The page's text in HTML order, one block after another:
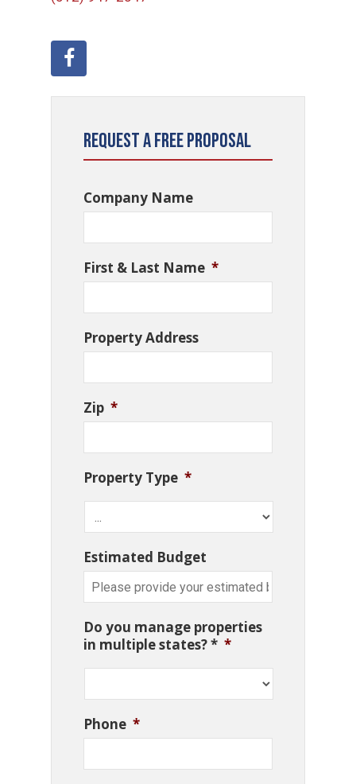
Request a Free Proposal
Company Name
First & Last Name *
Property Address
Zip *
Property Type *
Estimated Budget
Do you manage properties
in multiple states? * *
Phone *